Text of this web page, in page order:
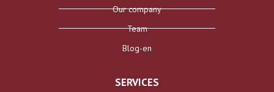
Our company
Team
Blog-en
SERVICES